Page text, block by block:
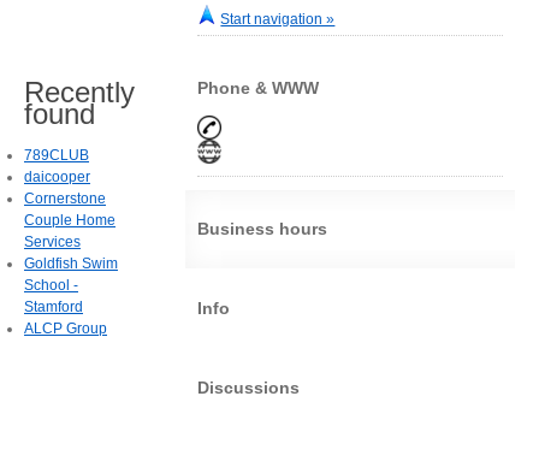
Start navigation »
Phone & WWW
Business hours
Info
Discussions
Recently
found
789CLUB
daicooper
Cornerstone
Couple Home
Services
Goldfish Swim
School -
Stamford
ALCP Group